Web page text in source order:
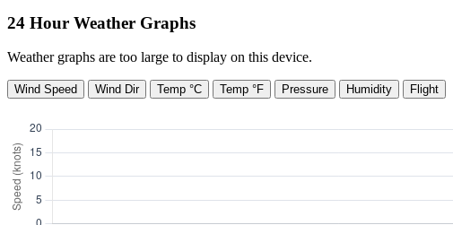
24 Hour Weather Graphs
Weather graphs are too large to display on this device.
Wind Speed Wind Dir Temp °C Temp °F Pressure Humidity Flight